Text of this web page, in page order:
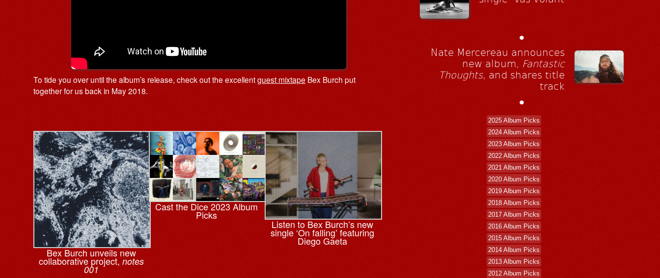
To tide you over until the album’s release, check out the excellentguest mixtape Bex Burch put
together for us back in May 2018.
Bex Burch unveils new
collaborative project, notes
001
Cast the Dice 2023 Album
Picks
Listen to Bex Burch’s new
single ‘On falling’ featuring
Diego Gaeta
•
Nate Mercereau announces
new album, Fantastic
Thoughts, and shares title
track
•
2025 Album Picks
2024 Album Picks
2023 Album Picks
2022 Album Picks
2021 Album Picks
2020 Album Picks
2019 Album Picks
2018 Album Picks
2017 Album Picks
2016 Album Picks
2015 Album Picks
2014 Album Picks
2013 Album Picks
2012 Album Picks